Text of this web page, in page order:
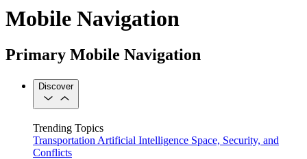
Mobile Navigation
Primary Mobile Navigation
Discover
Trending Topics
Transportation Artificial Intelligence Space, Security, and
Conflicts